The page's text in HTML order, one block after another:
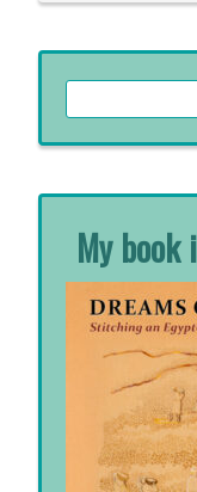
for:
My book